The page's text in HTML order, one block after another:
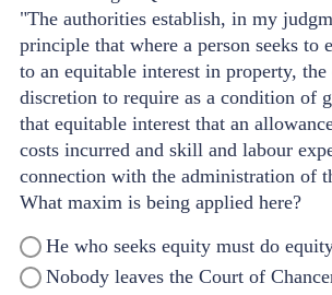
"The authorities establish, in my
principle that where a person seeks to
to an equitable interest in property, the
discretion to require as a condition of
that equitable interest that an
costs incurred and skill and labour
connection with the administration of
What maxim is being applied here?
He who seeks equity must do
Nobody leaves the Court of